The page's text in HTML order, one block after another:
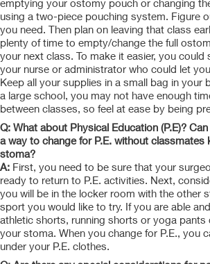
emptying your ostomy pouch or changing
using a two-piece pouching system. Figure
you need. Then plan on leaving that class
plenty of time to empty/change the full
your next class. To make it easier, you could
your nurse or administrator who could let
Keep all your supplies in a small bag in your
a large school, you may not have enough
between classes, so feel at ease by being
Q: What about Physical Education (P.E)?
a way to change for P.E. without classmates
stoma?
A: First, you need to be sure that your
ready to return to P.E. activities. Next,
you will be in the locker room with the other
sport you would like to try. If you are able
athletic shorts, running shorts or yoga
your stoma. When you change for P.E., you
under your P.E. clothes.